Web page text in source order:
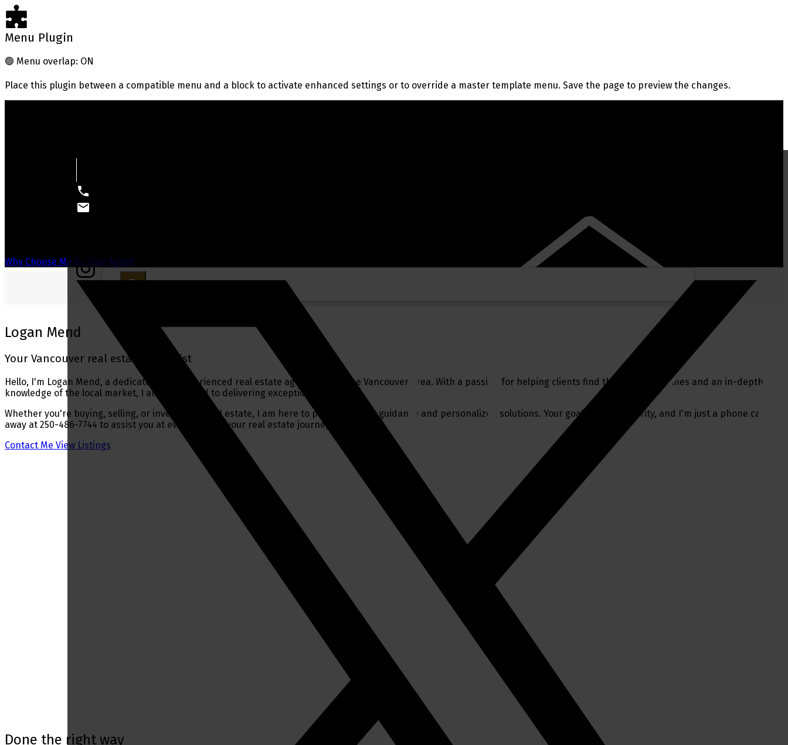
Menu Plugin
🟢 Menu overlap: ON
Place this plugin between a compatible menu and a block to activate enhanced settings or to override a master template menu. Save the page to preview the changes.
Your Way Home
Why Choose Me As Your Agent
Logan Mend
Your Vancouver real estate specialist
Hello, I'm Logan Mend, a dedicated and experienced real estate agent serving the Vancouver area. With a passion for helping clients find their perfect homes and an in-depth
knowledge of the local market, I am committed to delivering exceptional service.
Whether you're buying, selling, or investing in real estate, I am here to provide expert guidance and personalized solutions. Your goals are my priority, and I'm just a phone call
away at 250-486-7744 to assist you at every step of your real estate journey.
Contact Me View Listings
Done the right way